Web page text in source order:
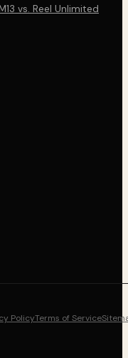
vs. Reel Unlimited
PolicyTerms of Service